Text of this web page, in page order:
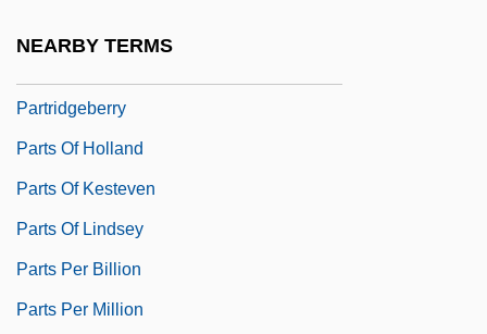
NEARBY TERMS
Partridgeberry
Parts Of Holland
Parts Of Kesteven
Parts Of Lindsey
Parts Per Billion
Parts Per Million